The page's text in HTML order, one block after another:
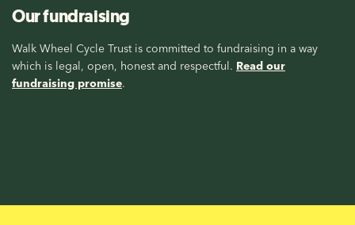
Our fundraising
Walk Wheel Cycle Trust is committed to fundraising in a way
which is legal, open, honest and respectful. Read our
fundraising promise.